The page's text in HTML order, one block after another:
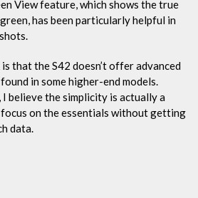
View feature, which shows the true
has been particularly helpful in
that the S42 doesn’t offer advanced
in some higher-end models.
believe the simplicity is actually a
on the essentials without getting
data.